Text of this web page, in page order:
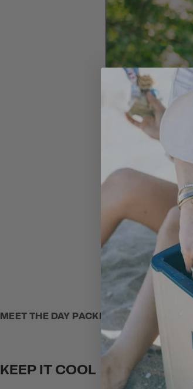
MEET THE DAY PACKER LUNCH BOX
KEEP IT COOL